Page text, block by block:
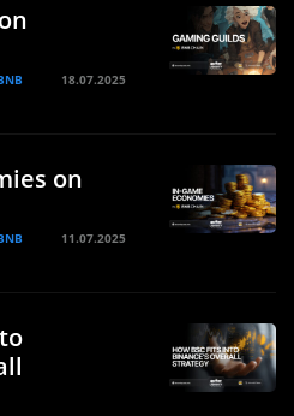
18.07.2025
on
11.07.2025